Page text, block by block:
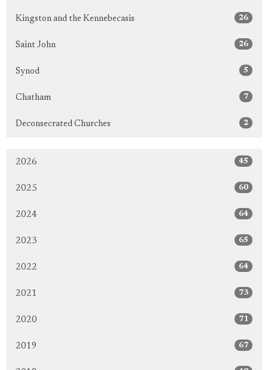
Kingston and the Kennebecasis 26
Saint John 26
Synod 5
Chatham 7
Deconsecrated Churches 2
2026 45
2025 60
2024 64
2023 65
2022 64
2021 73
2020 71
2019 67